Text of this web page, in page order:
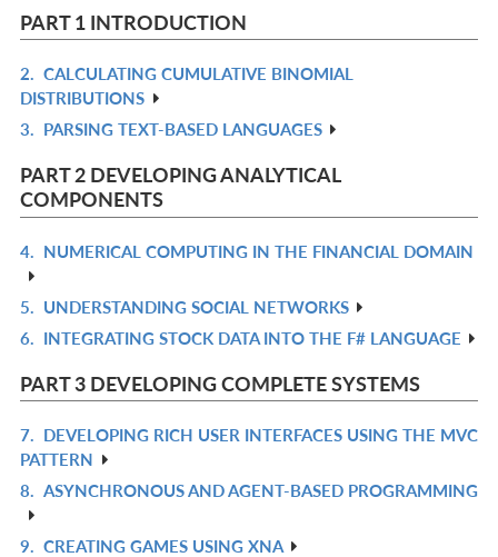
PART 1 INTRODUCTION
2. CALCULATING CUMULATIVE BINOMIAL
DISTRIBUTIONS
3. PARSING TEXT-BASED LANGUAGES
PART 2 DEVELOPING ANALYTICAL
COMPONENTS
4. NUMERICAL COMPUTING IN THE FINANCIAL DOMAIN
5. UNDERSTANDING SOCIAL NETWORKS
6. INTEGRATING STOCK DATA INTO THE F# LANGUAGE
PART 3 DEVELOPING COMPLETE SYSTEMS
7. DEVELOPING RICH USER INTERFACES USING THE MVC
PATTERN
8. ASYNCHRONOUS AND AGENT-BASED PROGRAMMING
9. CREATING GAMES USING XNA